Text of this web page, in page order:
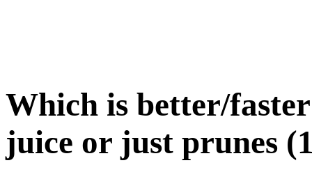
Which is better/
juice or just prunes